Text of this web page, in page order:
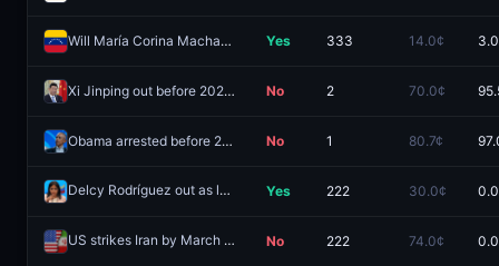
Will María Corina Machado be the leader of Venezuela end of 2026? Yes 333 14.0¢
Xi Jinping out before 2027? No 2 70.0¢
Obama arrested before 2027? No 1 80.7¢
Delcy Rodríguez out as leader of Venezuela by March 31, 2026? Yes 222 30.0¢
US strikes Iran by March 31, 2026? Redeem
No 222 74.0¢